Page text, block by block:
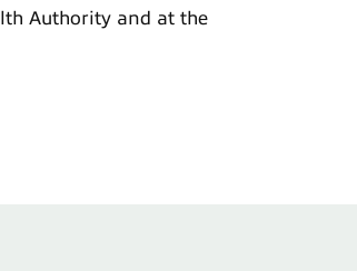
Authority and at the